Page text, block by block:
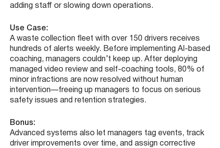
adding staff or slowing down operations.
Use Case:
A waste collection fleet with over 150 drivers receives
hundreds of alerts weekly. Before implementing AI-based
coaching, managers couldn’t keep up. After deploying
managed video review and self-coaching tools, 80% of
minor infractions are now resolved without human
intervention—freeing up managers to focus on serious
safety issues and retention strategies.
Bonus:
Advanced systems also let managers tag events, track
driver improvements over time, and assign corrective